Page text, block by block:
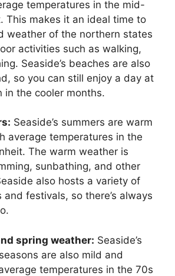
temperatures in the mid-
This makes it an ideal time to
weather of the northern states
activities such as walking,
Seaside’s beaches are also
so you can still enjoy a day at
in the cooler months.
Seaside’s summers are warm
average temperatures in the
The warm weather is
sunbathing, and other
also hosts a variety of
and festivals, so there’s always
spring weather: Seaside’s
are also mild and
temperatures in the 70s